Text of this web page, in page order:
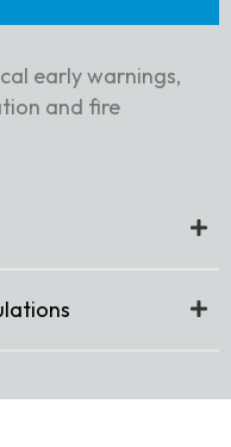
early warnings,
and fire